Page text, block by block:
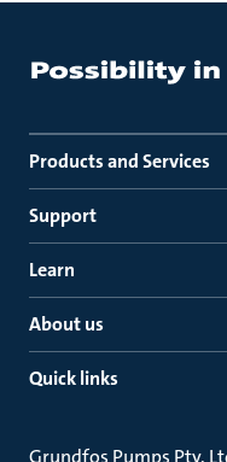
Products and Services
Support
Learn
About us
Quick links
Grundfos Pumps Pty.